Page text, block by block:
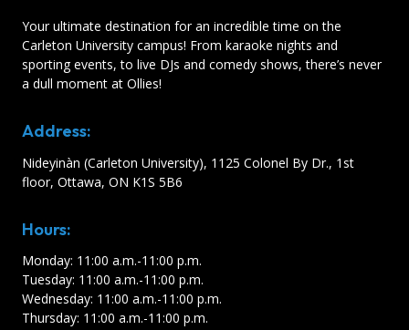
Your ultimate destination for an incredible time on the
Carleton University campus! From karaoke nights and
sporting events, to live DJs and comedy shows, there’s never
a dull moment at Ollies!
Address:
Nideyinàn (Carleton University), 1125 Colonel By Dr., 1st
floor, Ottawa, ON K1S 5B6
Hours:
Monday: 11:00 a.m.-11:00 p.m.
Tuesday: 11:00 a.m.-11:00 p.m.
Wednesday: 11:00 a.m.-11:00 p.m.
Thursday: 11:00 a.m.-11:00 p.m.